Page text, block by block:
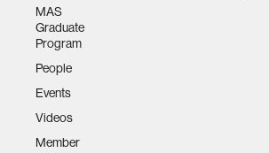
MAS
Graduate
Program
People
Events
Videos
Member